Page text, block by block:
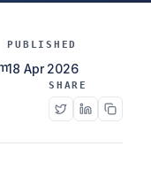
PUBLISHED
18 Apr 2026
SHARE